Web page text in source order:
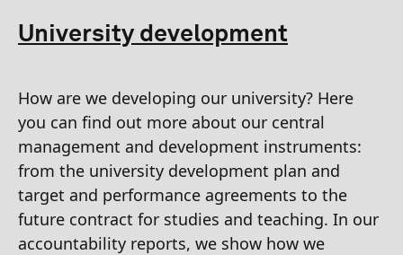
University development
How are we developing our university? Here
you can find out more about our central
management and development instruments:
from the university development plan and
target and performance agreements to the
future contract for studies and teaching. In our
accountability reports, we show how we